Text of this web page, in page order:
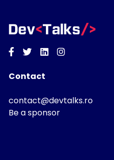
Facebook
TwitterLinkedinInstagram
Contact
contact@devtalks.ro
Be a sponsor